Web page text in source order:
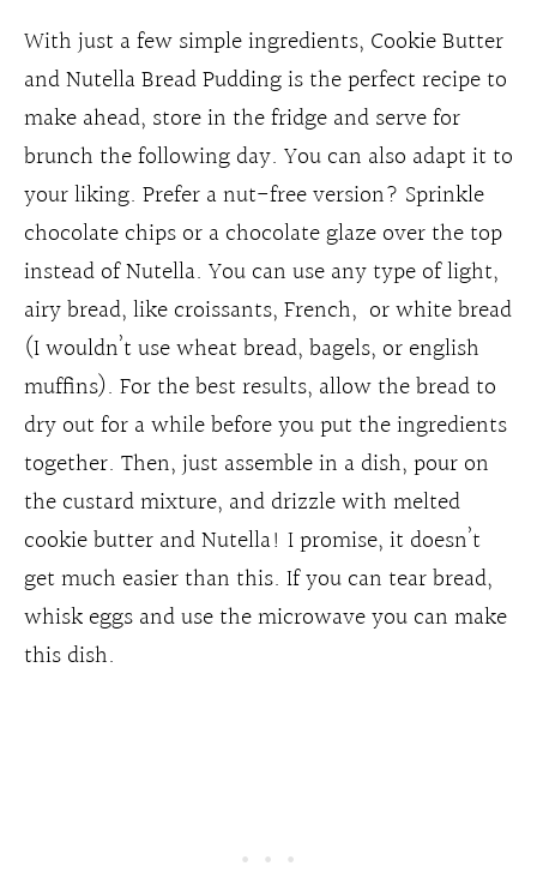
With just a few simple ingredients, Cookie Butter
and Nutella Bread Pudding is the perfect recipe to
make ahead, store in the fridge and serve for
brunch the following day. You can also adapt it to
your liking. Prefer a nut-free version? Sprinkle
chocolate chips or a chocolate glaze over the top
instead of Nutella. You can use any type of light,
airy bread, like croissants, French, or white bread
(I wouldn’t use wheat bread, bagels, or english
muffins). For the best results, allow the bread to
dry out for a while before you put the ingredients
together. Then, just assemble in a dish, pour on
the custard mixture, and drizzle with melted
cookie butter and Nutella! I promise, it doesn’t
get much easier than this. If you can tear bread,
whisk eggs and use the microwave you can make
this dish.